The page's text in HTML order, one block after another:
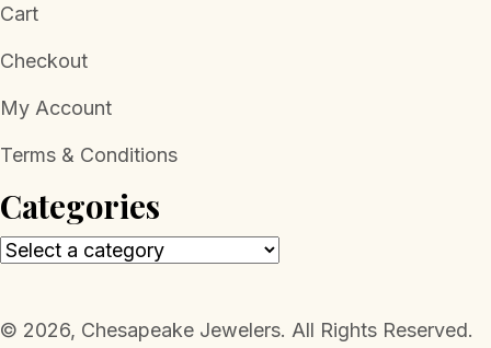
Cart
Checkout
My Account
Terms & Conditions
Categories
​© 2026, Chesapeake Jewelers. All Rights Reserved.